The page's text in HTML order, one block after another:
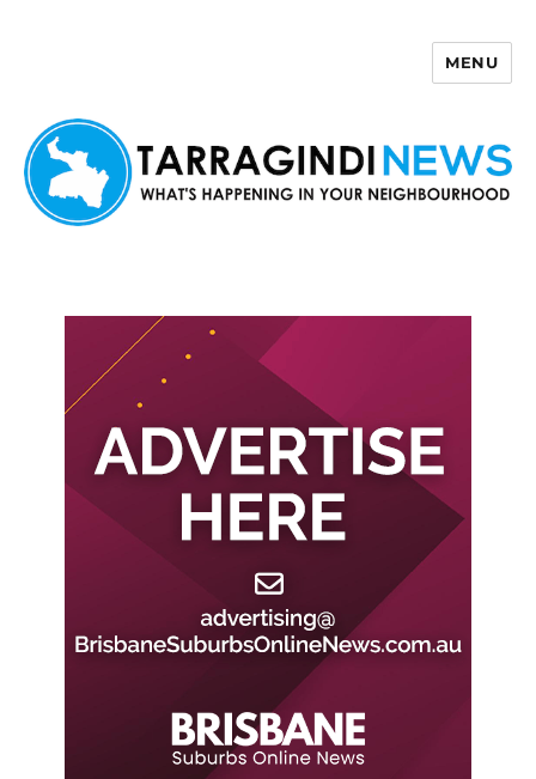
MENU